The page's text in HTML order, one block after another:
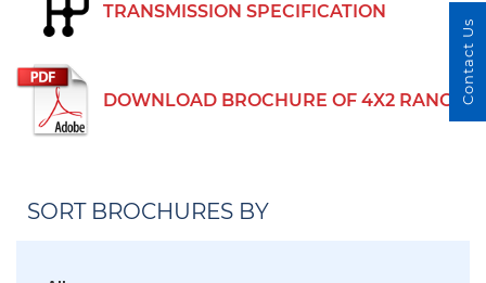
TRANSMISSION SPECIFICATION
DOWNLOAD BROCHURE OF 4X2 RANGE
SORT BROCHURES BY
Contact Us